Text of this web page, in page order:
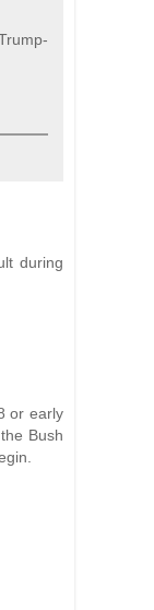
during
or early
Bush